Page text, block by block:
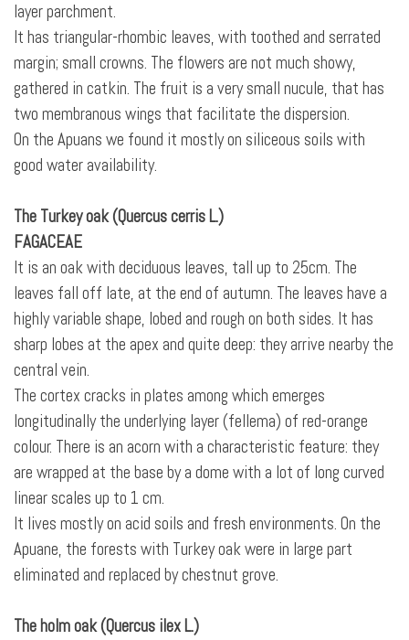
layer parchment.
It has triangular-rhombic leaves, with toothed and serrated
margin; small crowns. The flowers are not much showy,
gathered in catkin. The fruit is a very small nucule, that has
two membranous wings that facilitate the dispersion.
On the Apuans we found it mostly on siliceous soils with
good water availability.
The Turkey oak (Quercus cerris L.)
FAGACEAE
It is an oak with deciduous leaves, tall up to 25cm. The
leaves fall off late, at the end of autumn. The leaves have a
highly variable shape, lobed and rough on both sides. It has
sharp lobes at the apex and quite deep: they arrive nearby the
central vein.
The cortex cracks in plates among which emerges
longitudinally the underlying layer (fellema) of red-orange
colour. There is an acorn with a characteristic feature: they
are wrapped at the base by a dome with a lot of long curved
linear scales up to 1 cm.
It lives mostly on acid soils and fresh environments. On the
Apuane, the forests with Turkey oak were in large part
eliminated and replaced by chestnut grove.
The holm oak (Quercus ilex L.)